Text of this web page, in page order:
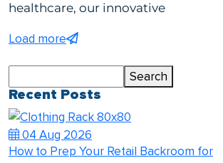
healthcare, our innovative
Load more
Search
Recent Posts
04 Aug 2026
How to Prep Your Retail Backroom for